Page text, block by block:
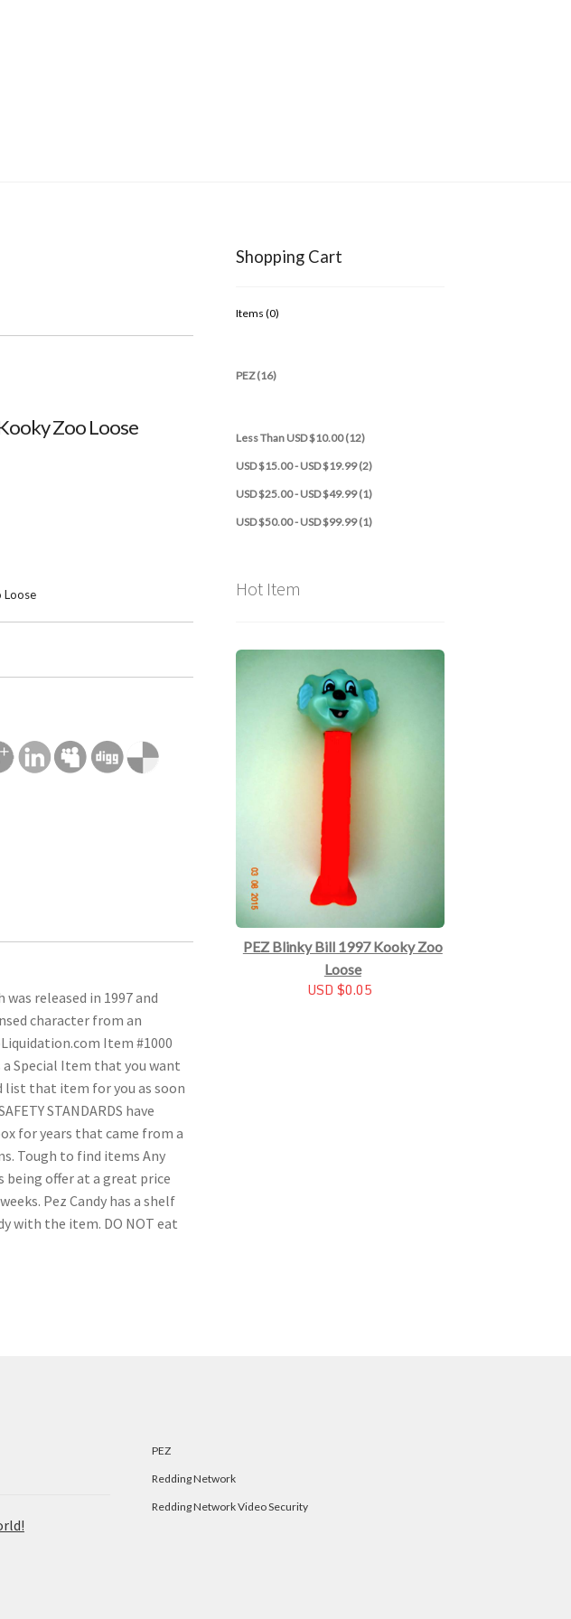
Zoo Loose
Loose
released in 1997 and
character from an
Item #1000
a Special Item that you want
list that item for you as soon
STANDARDS have
for years that came from a
Tough to find items Any
being offer at a great price
Pez Candy has a shelf
with the item. DO NOT eat
Shopping Cart
Items (0)
PEZ (16)
Less Than USD $10.00 (12)
USD $15.00 - USD $19.99 (2)
USD $25.00 - USD $49.99 (1)
USD $50.00 - USD $99.99 (1)
Hot Item
PEZ Blinky Bill 1997 Kooky Zoo
Loose
USD $0.05
PEZ
Redding Network
Redding Network Video Security